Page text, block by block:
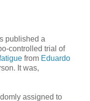
published a
controlled trial of
from Eduardo
It was,
assigned to